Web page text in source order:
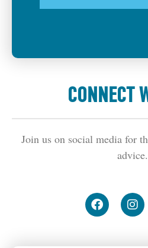
CONNECT
Join us on social media for
advice.